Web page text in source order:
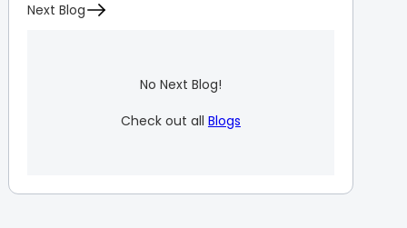
Next Blog
No Next Blog!
Check out all Blogs